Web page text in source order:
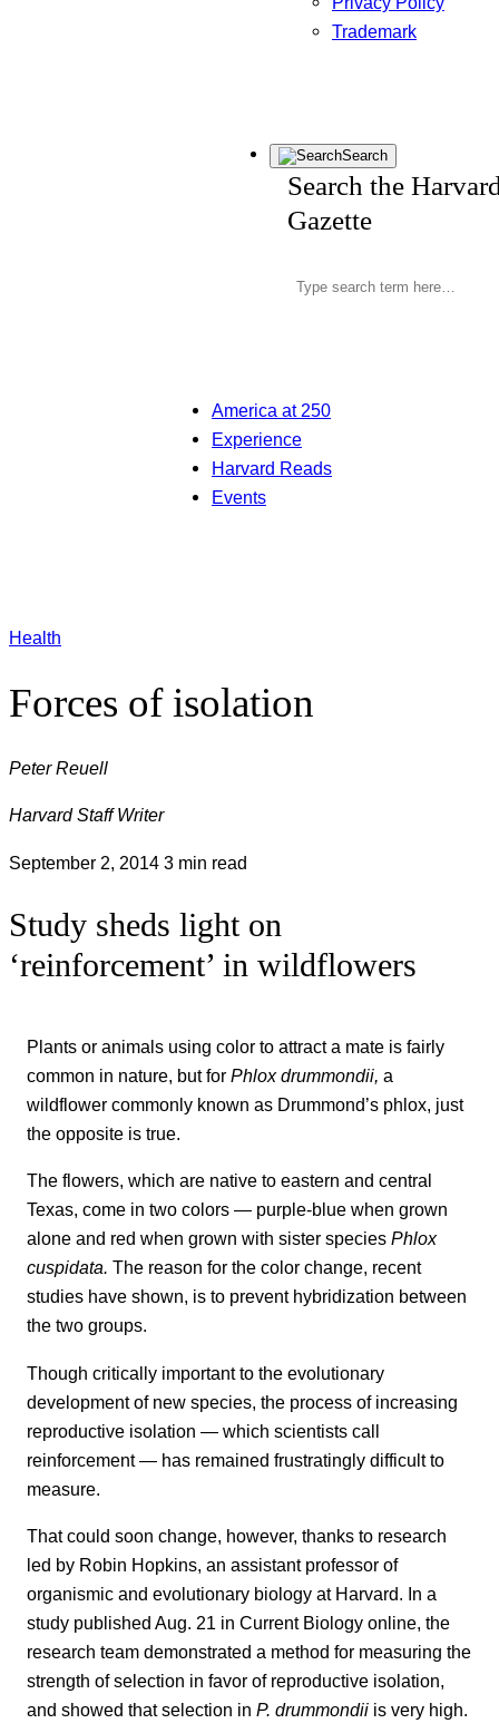
Trademark
Search
Search the
Gazette
America at 250
Experience
Harvard Reads
Events
Health
Forces of isolation
Peter Reuell
Harvard Staff Writer
September 2, 2014 3 min read
Study sheds light on
‘reinforcement’ in wildflowers
Plants or animals using color to attract a mate is fairly
common in nature, but for Phlox drummondii, a
wildflower commonly known as Drummond’s phlox, just
the opposite is true.
The flowers, which are native to eastern and central
Texas, come in two colors — purple-blue when grown
alone and red when grown with sister species Phlox
cuspidata. The reason for the color change, recent
studies have shown, is to prevent hybridization between
the two groups.
Though critically important to the evolutionary
development of new species, the process of increasing
reproductive isolation — which scientists call
reinforcement — has remained frustratingly difficult to
measure.
That could soon change, however, thanks to research
led by Robin Hopkins, an assistant professor of
organismic and evolutionary biology at Harvard. In a
study published Aug. 21 in Current Biology online, the
research team demonstrated a method for measuring the
strength of selection in favor of reproductive isolation,
and showed that selection in P. drummondii is very high.